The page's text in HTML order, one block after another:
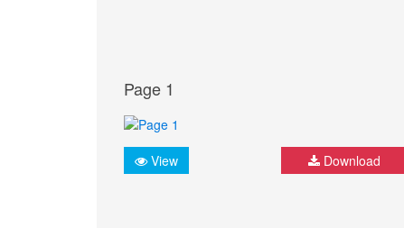
Page 1
View Download